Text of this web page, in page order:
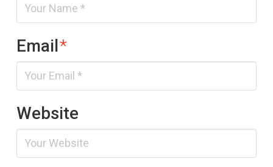
Email*
Website